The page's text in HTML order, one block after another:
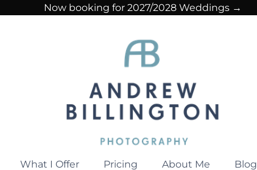
Now booking for 2027/2028 Weddings →
What I Offer Pricing About Me Blog